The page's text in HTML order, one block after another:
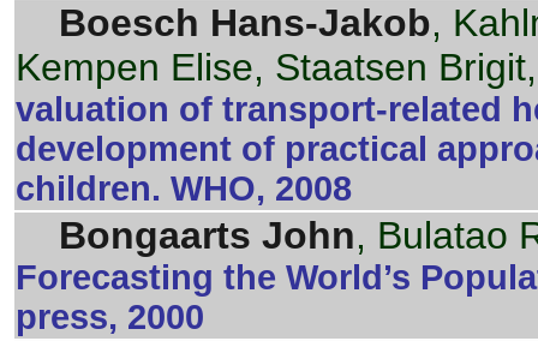
Boesch Hans-Jakob,
Kempen Elise, Staatsen
valuation of transport-related
development of practical
children. WHO, 2008
Bongaarts John, Bulatao
Forecasting the World’s
press, 2000